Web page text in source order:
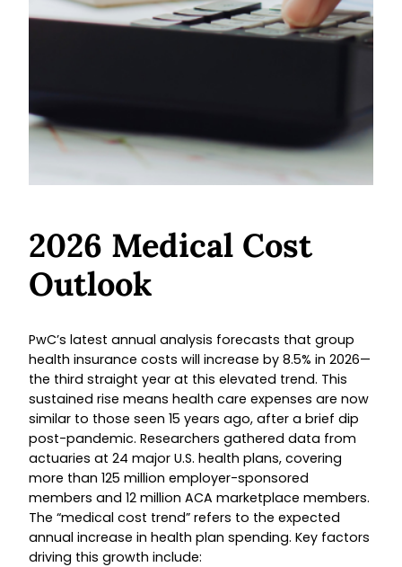
2026 Medical Cost
Outlook
PwC’s latest annual analysis forecasts that group
health insurance costs will increase by 8.5% in 2026—
the third straight year at this elevated trend. This
sustained rise means health care expenses are now
similar to those seen 15 years ago, after a brief dip
post-pandemic. Researchers gathered data from
actuaries at 24 major U.S. health plans, covering
more than 125 million employer-sponsored
members and 12 million ACA marketplace members.
The “medical cost trend” refers to the expected
annual increase in health plan spending. Key factors
driving this growth include: